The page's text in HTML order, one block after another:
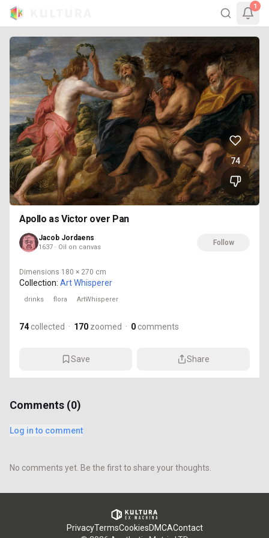
1
74
Apollo as Victor over Pan
Jacob Jordaens
1637 · Oil on canvas
Follow
Dimensions 180 × 270 cm
Collection: Art Whisperer
drinks flora ArtWhisperer
74 collected · 170 zoomed · 0 comments
Save Share
Comments (0)
Log in to comment
No comments yet. Be the first to share your thoughts.
PrivacyTermsCookiesDMCAContact